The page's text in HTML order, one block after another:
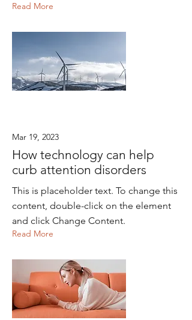
Read More
Mar 19, 2023
How technology can help
curb attention disorders
This is placeholder text. To change this
content, double-click on the element
and click Change Content.
Read More